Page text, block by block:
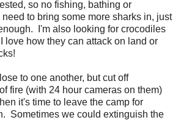
so no fishing, bathing or
to bring some more sharks in, just
I'm also looking for crocodiles
love how they can attack on land or
to one another, but cut off
fire (with 24 hour cameras on them)
it's time to leave the camp for
Sometimes we could extinguish the